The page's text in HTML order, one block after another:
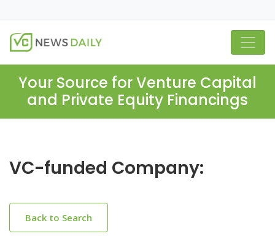
Your Source for Venture Capital
and Private Equity Financings
VC-funded Company:
Back to Search